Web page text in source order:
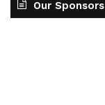
Our Sponsors